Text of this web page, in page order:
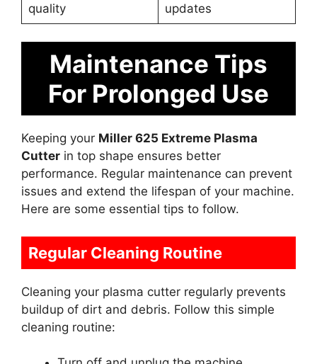
quality
updates
Maintenance Tips
For Prolonged Use
Keeping your Miller 625 Extreme Plasma
Cutter in top shape ensures better
performance. Regular maintenance can prevent
issues and extend the lifespan of your machine.
Here are some essential tips to follow.
Regular Cleaning Routine
Cleaning your plasma cutter regularly prevents
buildup of dirt and debris. Follow this simple
cleaning routine: